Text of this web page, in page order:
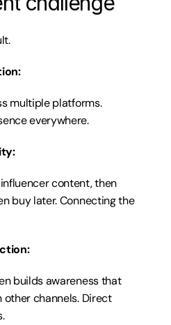
multiple platforms.
everywhere.
content, then
buy later. Connecting the
builds awareness that
channels. Direct